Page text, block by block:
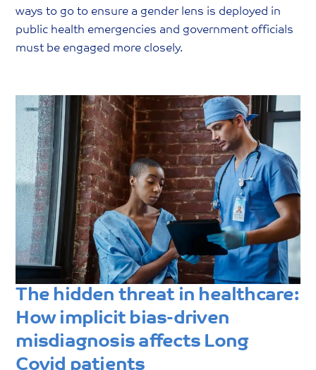
ways to go to ensure a gender lens is deployed in
public health emergencies and government officials
must be engaged more closely.
The hidden threat in healthcare:
How implicit bias-driven
misdiagnosis affects Long
Covid patients